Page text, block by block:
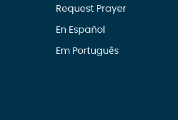
Request Prayer
En Español
Em Português